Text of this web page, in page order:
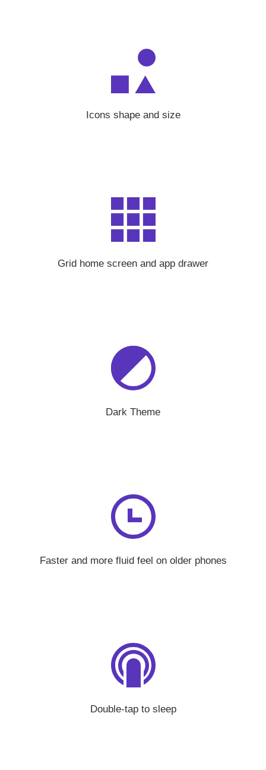
Icons shape and size
Grid home screen and app drawer
Dark Theme
Faster and more fluid feel on older phones
Double-tap to sleep